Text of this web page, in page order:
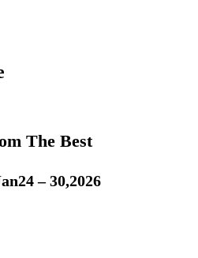
The Best
– 30,2026